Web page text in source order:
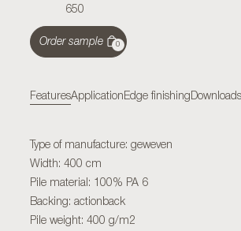
650
Order sample 0
FeaturesApplication Edge finishing Downloads
Type of manufacture: geweven
Width: 400 cm
Pile material: 100% PA 6
Backing: actionback
Pile weight: 400 g/m2